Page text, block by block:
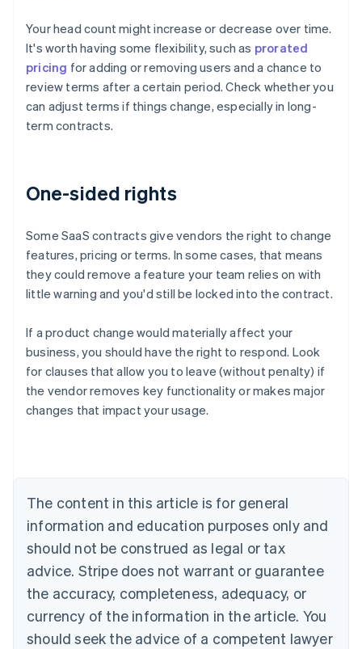
Your head count might increase or decrease over time.
It's worth having some flexibility, such as prorated
pricing for adding or removing users and a chance to
review terms after a certain period. Check whether you
can adjust terms if things change, especially in long-
term contracts.
One-sided rights
Some SaaS contracts give vendors the right to change
features, pricing or terms. In some cases, that means
they could remove a feature your team relies on with
little warning and you'd still be locked into the contract.
If a product change would materially affect your
business, you should have the right to respond. Look
for clauses that allow you to leave (without penalty) if
the vendor removes key functionality or makes major
changes that impact your usage.
The content in this article is for general
information and education purposes only and
should not be construed as legal or tax
advice. Stripe does not warrant or guarantee
the accuracy, completeness, adequacy, or
currency of the information in the article. You
should seek the advice of a competent lawyer
Australia
English
NederlandsFrançaisDeutschEnglish
Brazil
PortuguêsEnglish
Bulgaria
English
EnglishFrançais
Croatia
Italiano
Cyprus
English